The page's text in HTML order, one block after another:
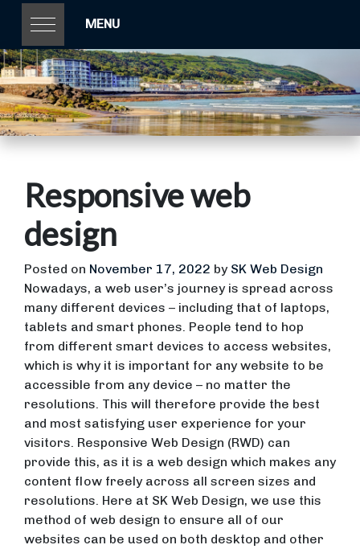
MENU
Responsive web
design
Posted on November 17, 2022 by SK Web Design
Nowadays, a web user’s journey is spread across
many different devices – including that of laptops,
tablets and smart phones. People tend to hop
from different smart devices to access websites,
which is why it is important for any website to be
accessible from any device – no matter the
resolutions. This will therefore provide the best
and most satisfying user experience for your
visitors. Responsive Web Design (RWD) can
provide this, as it is a web design which makes any
content flow freely across all screen sizes and
resolutions. Here at SK Web Design, we use this
method of web design to ensure all of our
websites can be used on both desktop and other